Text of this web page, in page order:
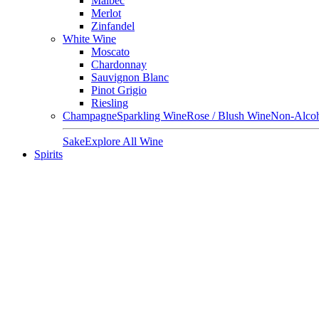
Merlot
Zinfandel
White Wine
Moscato
Chardonnay
Sauvignon Blanc
Pinot Grigio
Riesling
ChampagneSparkling WineRose / Blush WineNon-
SakeExplore All Wine
Spirits